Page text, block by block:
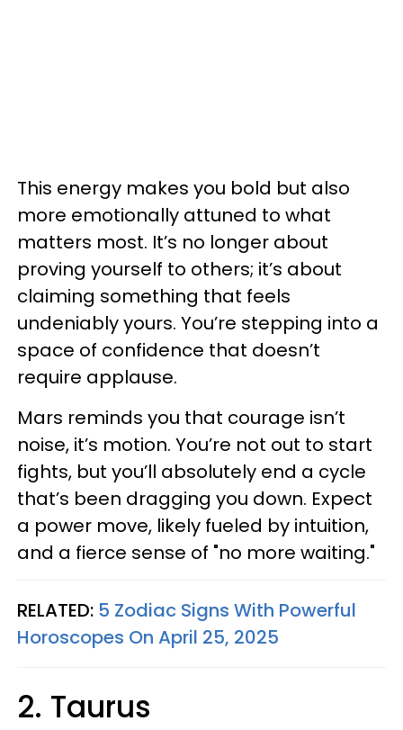
This energy makes you bold but also
more emotionally attuned to what
matters most. It’s no longer about
proving yourself to others; it’s about
claiming something that feels
undeniably yours. You’re stepping into a
space of confidence that doesn’t
require applause.
Mars reminds you that courage isn’t
noise, it’s motion. You’re not out to start
fights, but you’ll absolutely end a cycle
that’s been dragging you down. Expect
a power move, likely fueled by intuition,
and a fierce sense of "no more waiting."
RELATED: 5 Zodiac Signs With Powerful
Horoscopes On April 25, 2025
2. Taurus